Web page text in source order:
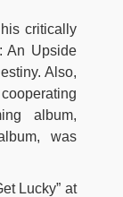
critically
An Upside
Also,
album,
was
Lucky” at